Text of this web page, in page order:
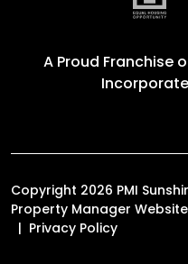
A Proud Franchise
Copyright 2026 PMI
Property Manager
Privacy Policy